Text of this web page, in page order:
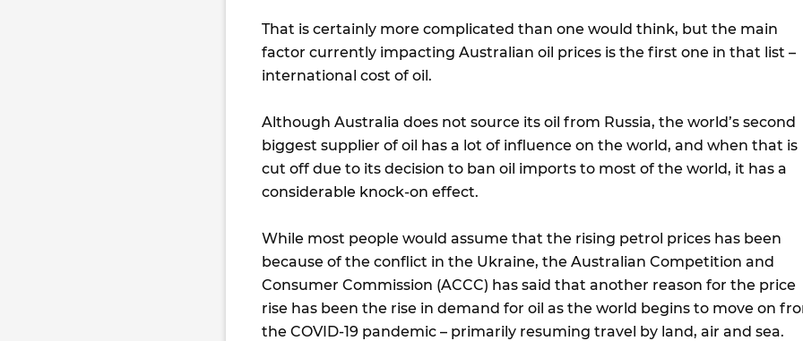
That is certainly more complicated than one would think, but the main
factor currently impacting Australian oil prices is the first one in that list –
international cost of oil.
Although Australia does not source its oil from Russia, the world’s second
biggest supplier of oil has a lot of influence on the world, and when that is
cut off due to its decision to ban oil imports to most of the world, it has a
considerable knock-on effect.
While most people would assume that the rising petrol prices has been
because of the conflict in the Ukraine, the Australian Competition and
Consumer Commission (ACCC) has said that another reason for the price
rise has been the rise in demand for oil as the world begins to move on
the COVID-19 pandemic – primarily resuming travel by land, air and sea.